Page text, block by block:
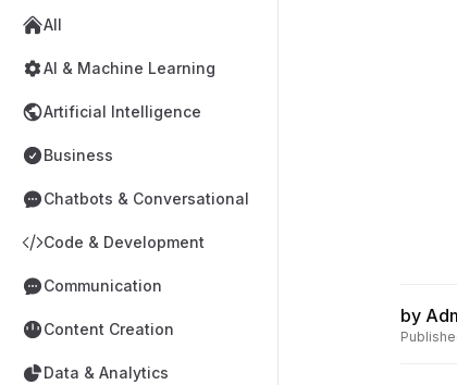
All
AI & Machine Learning
Artificial Intelligence
Business
Chatbots & Conversational
Code & Development
Communication
Content Creation
Data & Analytics
by